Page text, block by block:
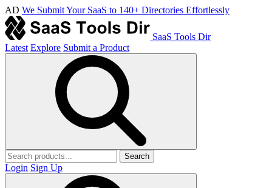
AD We Submit Your SaaS to 140+ Directories Effortlessly
SaaS Tools Dir
Latest Explore Submit a Product
Search
Login Sign Up